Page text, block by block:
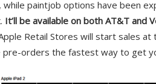
paintjob options have been
It’ll be available on both AT&T and
Retail Stores will start sales at
pre-orders the fastest way to get